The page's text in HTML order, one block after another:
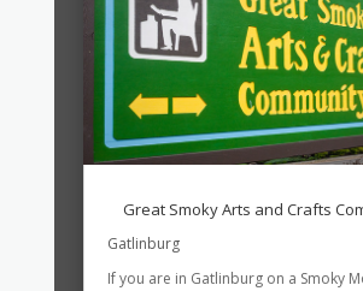
Great Smoky Arts and Crafts
Gatlinburg
If you are in Gatlinburg on a Smoky